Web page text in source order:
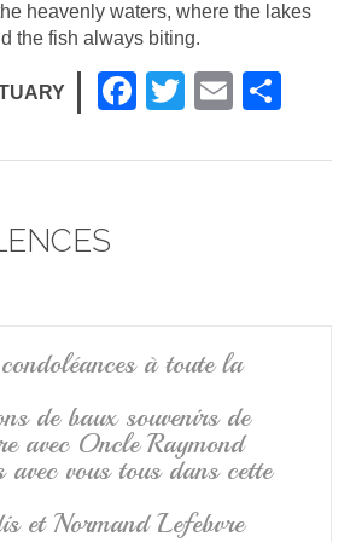
heavenly waters, where the lakes
the fish always biting.
F
c
k
T
tt
E
ail ar
à toute la
de baux souvenirs de
avec Oncle Raymond
avec vous tous dans cette
et Normand Lefebvre